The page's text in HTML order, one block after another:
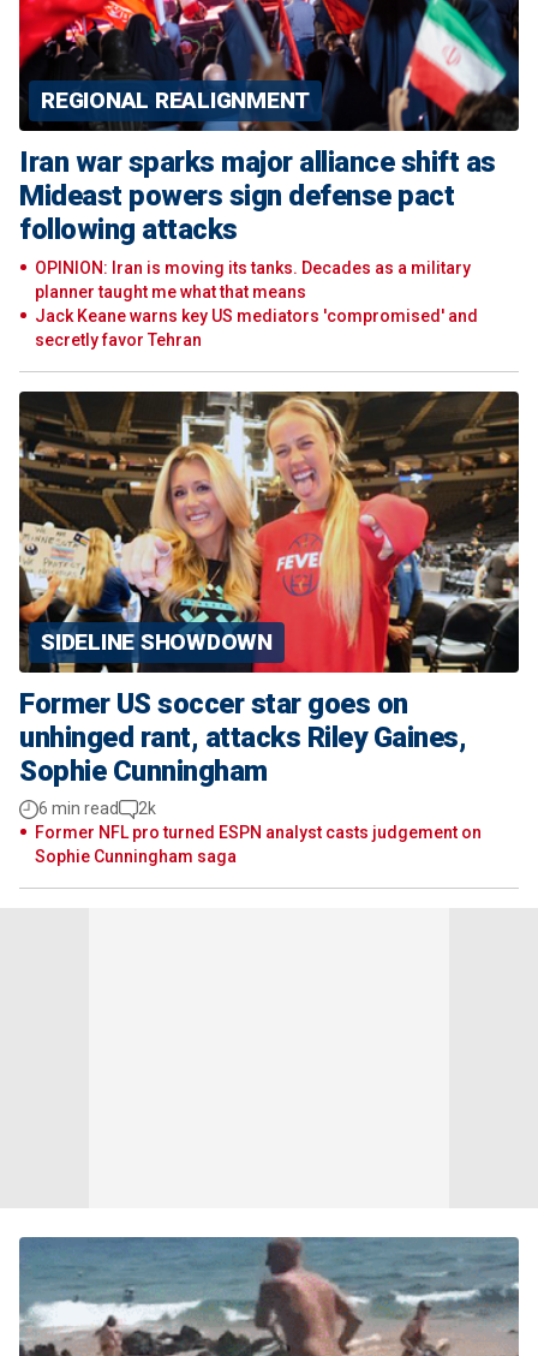
REGIONAL REALIGNMENT
Iran war sparks major alliance shift as
Mideast powers sign defense pact
following attacks
OPINION: Iran is moving its tanks. Decades as a military
planner taught me what that means
Jack Keane warns key US mediators 'compromised' and
secretly favor Tehran
SIDELINE SHOWDOWN
Former US soccer star goes on
unhinged rant, attacks Riley Gaines,
Sophie Cunningham
6 min read
2k
Former NFL pro turned ESPN analyst casts judgement on
Sophie Cunningham saga